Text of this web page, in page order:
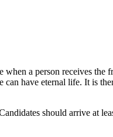
when a person receives the
can have eternal life. It is
should arrive at